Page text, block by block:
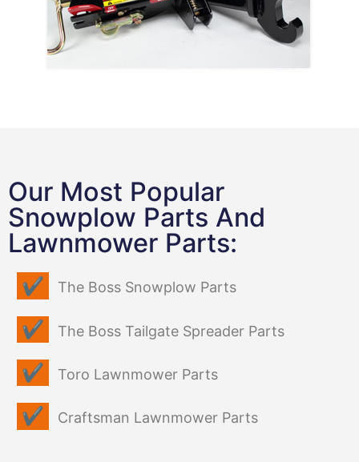
Our Most Popular
Snowplow Parts And
Lawnmower Parts:
The Boss Snowplow Parts
The Boss Tailgate Spreader Parts
Toro Lawnmower Parts
Craftsman Lawnmower Parts